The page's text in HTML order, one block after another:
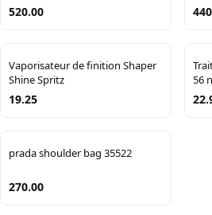
520.00
Vaporisateur de finition Shaper
Shine Spritz
19.25
56
prada shoulder bag 35522
270.00